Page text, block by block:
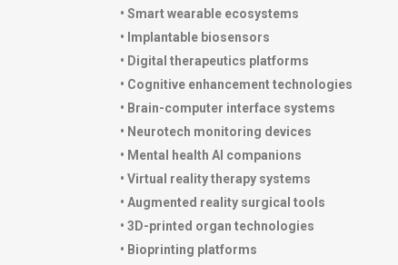
• Smart wearable ecosystems
• Implantable biosensors
• Digital therapeutics platforms
• Cognitive enhancement technologies
• Brain-computer interface systems
• Neurotech monitoring devices
• Mental health AI companions
• Virtual reality therapy systems
• Augmented reality surgical tools
• 3D-printed organ technologies
• Bioprinting platforms